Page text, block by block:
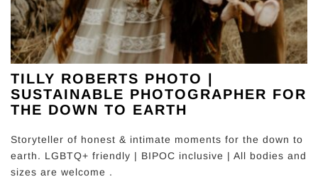
TILLY ROBERTS PHOTO |
SUSTAINABLE PHOTOGRAPHER FOR
THE DOWN TO EARTH
Storyteller of honest & intimate moments for the down to
earth. LGBTQ+ friendly | BIPOC inclusive | All bodies and
sizes are welcome .